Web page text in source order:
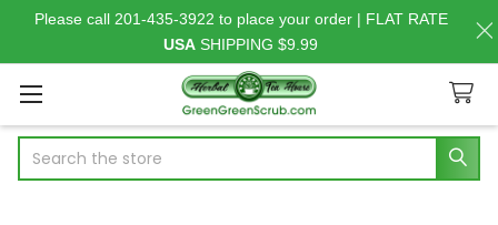
Please call 201-435-3922 to place your order | FLAT RATE
USA SHIPPING $9.99